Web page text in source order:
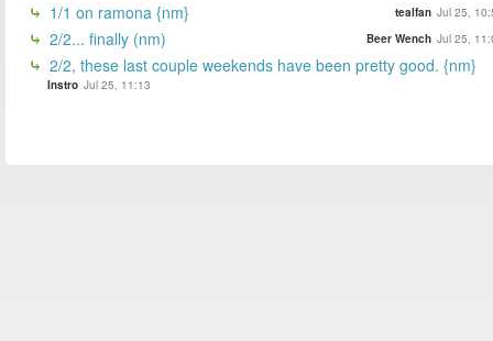
1/1 on ramona {nm} tealfan Jul 25,
2/2... finally (nm) Beer Wench Jul 25,
2/2, these last couple weekends have been pretty good. {nm}
Instro Jul 25, 11:13